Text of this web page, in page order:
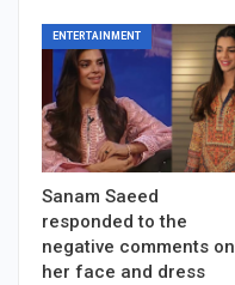
ENTERTAINMENT
Sanam Saeed
responded to the
negative comments on
her face and dress